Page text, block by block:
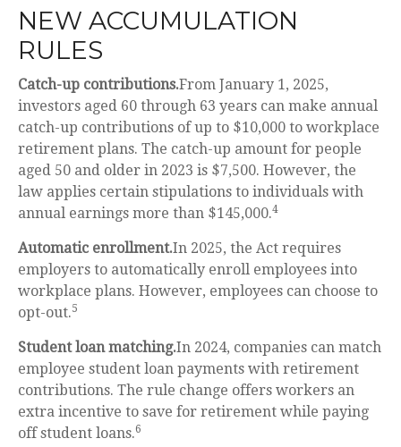
NEW ACCUMULATION
RULES
Catch-up contributions.From January 1, 2025,
investors aged 60 through 63 years can make annual
catch-up contributions of up to $10,000 to workplace
retirement plans. The catch-up amount for people
aged 50 and older in 2023 is $7,500. However, the
law applies certain stipulations to individuals with
annual earnings more than $145,000.4
Automatic enrollment.In 2025, the Act requires
employers to automatically enroll employees into
workplace plans. However, employees can choose to
opt-out.5
Student loan matching.In 2024, companies can match
employee student loan payments with retirement
contributions. The rule change offers workers an
extra incentive to save for retirement while paying
off student loans.6